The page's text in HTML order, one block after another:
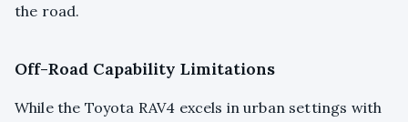
the road.
Off-Road Capability Limitations
While the Toyota RAV4 excels in urban settings with